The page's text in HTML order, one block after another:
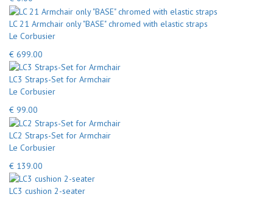
LC 21 Armchair only "BASE" chromed with elastic straps
Le Corbusier
€ 699.00
LC3 Straps-Set for Armchair
Le Corbusier
€ 99.00
LC2 Straps-Set for Armchair
Le Corbusier
€ 139.00
LC3 cushion 2-seater